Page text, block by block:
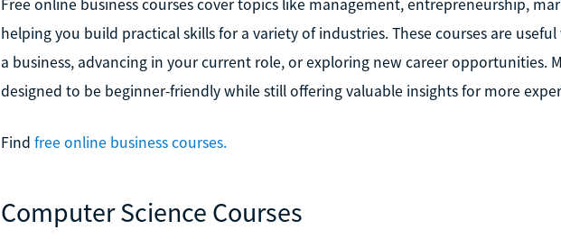
Free online business courses cover topics like management, entrepreneurship,
helping you build practical skills for a variety of industries. These courses are
a business, advancing in your current role, or exploring new career opportunities.
designed to be beginner-friendly while still offering valuable insights for more
Find free online business courses.
Computer Science Courses